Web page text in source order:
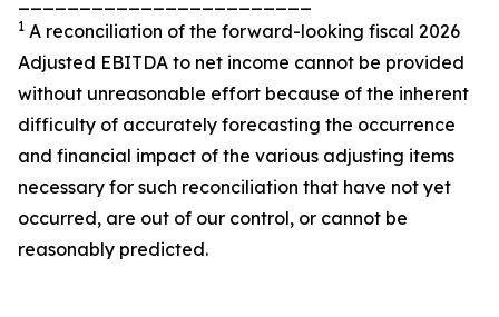
1 A reconciliation of the forward-looking fiscal 2026
Adjusted EBITDA to net income cannot be provided
without unreasonable effort because of the inherent
difficulty of accurately forecasting the occurrence
and financial impact of the various adjusting items
necessary for such reconciliation that have not yet
occurred, are out of our control, or cannot be
reasonably predicted.